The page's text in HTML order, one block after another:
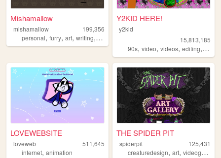
Mishamallow
mishamallow
199,356
personal, furry, art, writing, cats
Y2KID HERE!
y2kid
15,813,185
90s,video,videos,editing, tiktok
LOVEWEBSITE
loveweb
511,645
internet, animation
THE SPIDER PIT
spiderpit
125,431
creaturedesign,art,videogames